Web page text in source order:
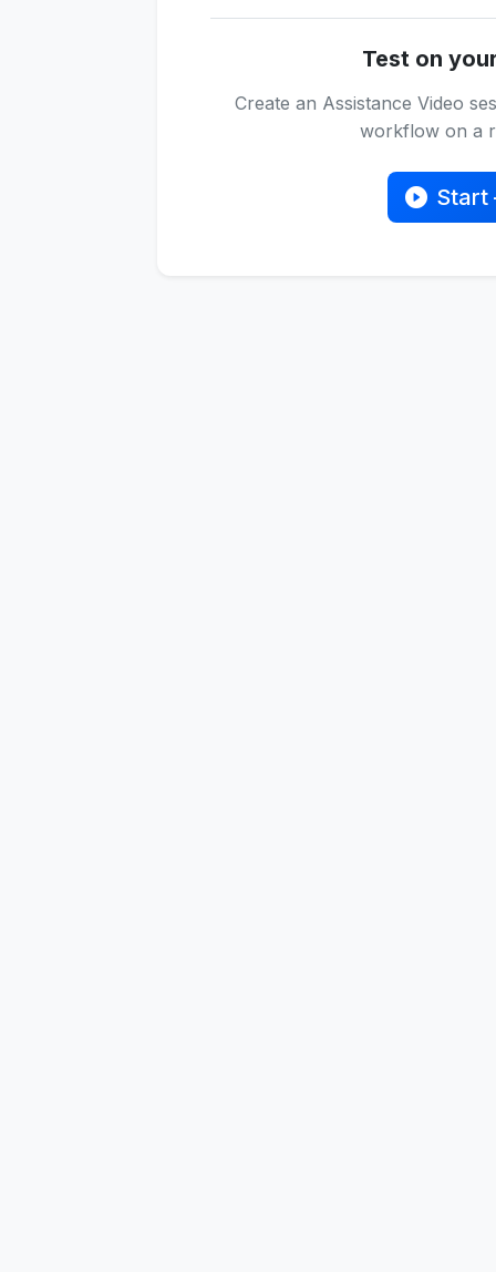
Test on
Create an Assistance Video
workflow on a
Start